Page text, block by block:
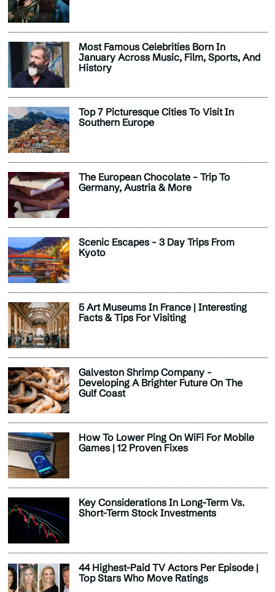
Most Famous Celebrities Born In
January Across Music, Film, Sports, And
History
Top 7 Picturesque Cities To Visit In
Southern Europe
The European Chocolate - Trip To
Germany, Austria & More
Scenic Escapes - 3 Day Trips From
Kyoto
5 Art Museums In France | Interesting
Facts & Tips For Visiting
Galveston Shrimp Company -
Developing A Brighter Future On The
Gulf Coast
How To Lower Ping On WiFi For Mobile
Games | 12 Proven Fixes
Key Considerations In Long-Term Vs.
Short-Term Stock Investments
44 Highest-Paid TV Actors Per Episode |
Top Stars Who Move Ratings